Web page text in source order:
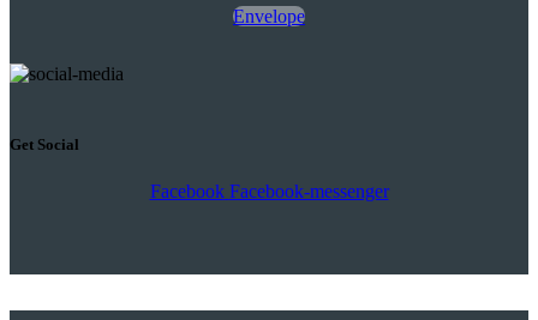
Envelope
Get Social
Facebook Facebook-messenger